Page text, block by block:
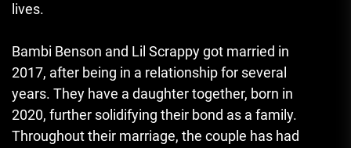
lives.
Bambi Benson and Lil Scrappy got married in
2017, after being in a relationship for several
years. They have a daughter together, born in
2020, further solidifying their bond as a family.
Throughout their marriage, the couple has had